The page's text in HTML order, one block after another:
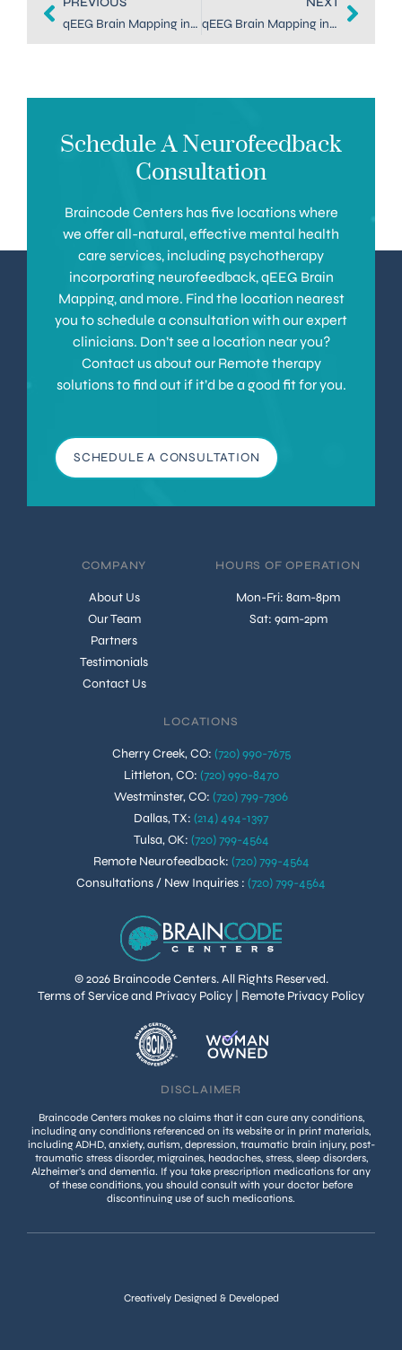
qEEG Brain Mapping in Denver: The Key to Better Brain Balance
qEEG Brain Mapping in Dallas: Key to Balancing Your Brain
Schedule A Neurofeedback
Consultation
Braincode Centers has five locations where
we offer all-natural, effective mental health
care services, including psychotherapy
incorporating neurofeedback, qEEG Brain
Mapping, and more. Find the location nearest
you to schedule a consultation with our expert
clinicians. Don’t see a location near you?
Contact us about our Remote therapy
solutions to find out if it’d be a good fit for you.
SCHEDULE A CONSULTATION
© 2026 Braincode Centers. All Rights Reserved.
Terms of Service and Privacy Policy
Remote Privacy Policy
COMPANY
About Us
Our Team
Partners
Testimonials
Contact Us
HOURS OF OPERATION
Mon-Fri: 8am-8pm
Sat: 9am-2pm
LOCATIONS
Cherry Creek, CO: (720) 990-7675
Littleton, CO: (720) 990-8470
Westminster, CO: (720) 799-7306
Dallas, TX: (214) 494-1397
Tulsa, OK: (720) 799-4564
Remote Neurofeedback: (720) 799-4564
Consultations / New Inquiries : (720) 799-4564
DISCLAIMER
Braincode Centers makes no claims that it can cure any conditions,
including any conditions referenced on its website or in print materials,
including ADHD, anxiety, autism, depression, traumatic brain injury, post-
traumatic stress disorder, migraines, headaches, stress, sleep disorders,
Alzheimer’s and dementia. If you take prescription medications for any
of these conditions, you should consult with your doctor before
discontinuing use of such medications.
Creatively Designed & Developed